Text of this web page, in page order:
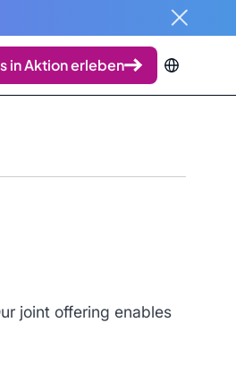
in Aktion erleben
joint offering enables